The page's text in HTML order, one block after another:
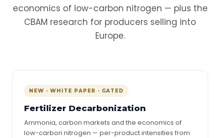
economics of low-carbon nitrogen — plus the
CBAM research for producers selling into
Europe.
NEW · WHITE PAPER · GATED
Fertilizer Decarbonization
Ammonia, carbon markets and the economics of
low-carbon nitrogen — per-product intensities from